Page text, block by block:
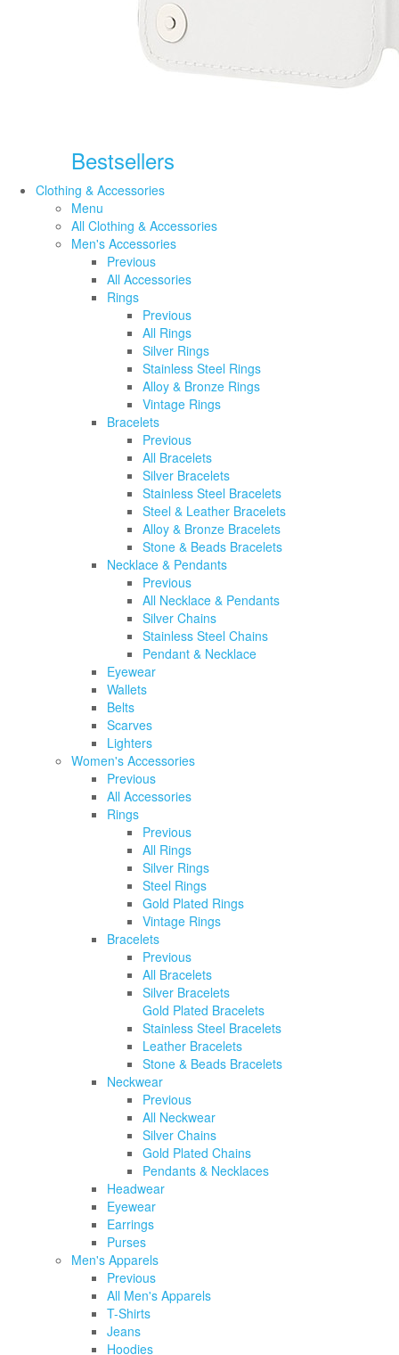
Bestsellers
Clothing & Accessories
Menu
All Clothing & Accessories
Men's Accessories
Previous
All Accessories
Rings
Previous
All Rings
Silver Rings
Stainless Steel Rings
Alloy & Bronze Rings
Vintage Rings
Bracelets
Previous
All Bracelets
Silver Bracelets
Stainless Steel Bracelets
Steel & Leather Bracelets
Alloy & Bronze Bracelets
Stone & Beads Bracelets
Necklace & Pendants
Previous
All Necklace & Pendants
Silver Chains
Stainless Steel Chains
Pendant & Necklace
Eyewear
Wallets
Belts
Scarves
Lighters
Women's Accessories
Previous
All Accessories
Rings
Previous
All Rings
Silver Rings
Steel Rings
Gold Plated Rings
Vintage Rings
Bracelets
Previous
All Bracelets
Silver Bracelets
Gold Plated Bracelets
Stainless Steel Bracelets
Leather Bracelets
Stone & Beads Bracelets
Neckwear
Previous
All Neckwear
Silver Chains
Gold Plated Chains
Pendants & Necklaces
Headwear
Eyewear
Earrings
Purses
Men's Apparels
Previous
All Men's Apparels
T-Shirts
Jeans
Hoodies